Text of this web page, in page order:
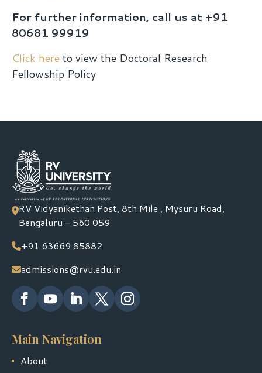
For further information, call us at +91
80681 99919
Click here to view the Doctoral Research
Fellowship Policy
RV Vidyanikethan Post, 8th Mile , Mysuru Road,
Bengaluru – 560 059
+91 63669 85882
admissions@rvu.edu.in
Main Navigation
About